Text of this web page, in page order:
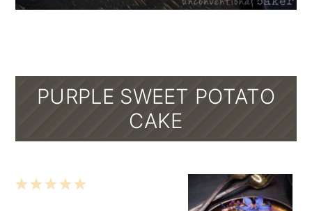
PURPLE SWEET POTATO
CAKE
5
4
3
2
1